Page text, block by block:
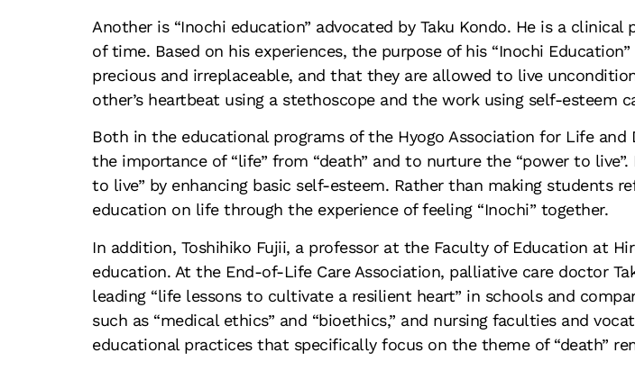
Another is “Inochi education” advocated by Taku Kondo. He is a
of time. Based on his experiences, the purpose of his “Inochi
precious and irreplaceable, and that they are allowed to live
other’s heartbeat using a stethoscope and the work using self-esteem
Both in the educational programs of the Hyogo Association for Life
the importance of “life” from “death” and to nurture the “power to
to live” by enhancing basic self-esteem. Rather than making students
education on life through the experience of feeling “Inochi” together.
In addition, Toshihiko Fujii, a professor at the Faculty of Education at
education. At the End-of-Life Care Association, palliative care doctor
leading “life lessons to cultivate a resilient heart” in schools and
such as “medical ethics” and “bioethics,” and nursing faculties and
educational practices that specifically focus on the theme of “death”